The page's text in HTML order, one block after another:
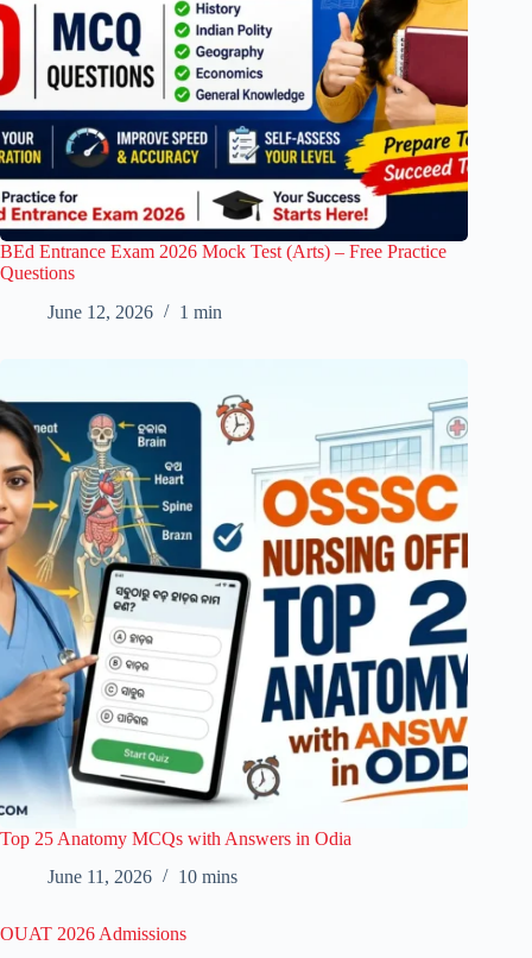
BEd Entrance Exam 2026 Mock Test (Arts) – Free Practice
Questions
June 12, 2026
1 min
Top 25 Anatomy MCQs with Answers in Odia
June 11, 2026
10 mins
OUAT 2026 Admissions